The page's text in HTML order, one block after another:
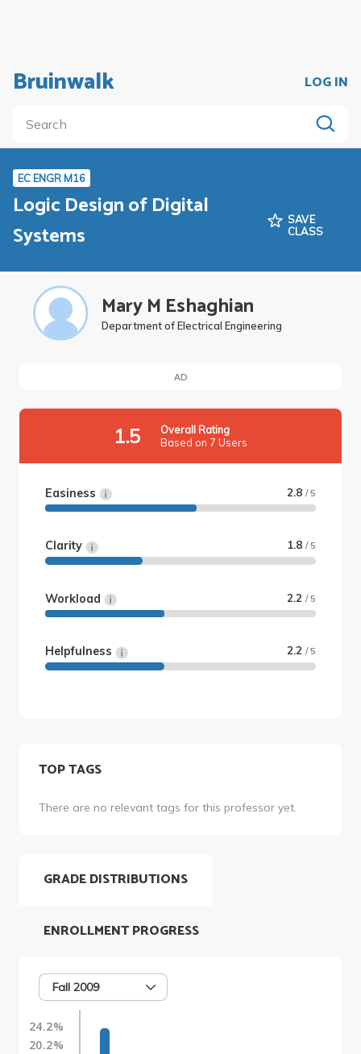
Bruinwalk LOG IN
EC ENGR M16
Logic Design of Digital
Systems
SAVE
CLASS
Mary M Eshaghian
Department of Electrical Engineering
AD
1.5
Overall Rating
Based on 7 Users
Easiness 2.8 / 5
Clarity 1.8 / 5
Workload 2.2 / 5
Helpfulness 2.2 / 5
TOP TAGS
There are no relevant tags for this professor yet.
GRADE DISTRIBUTIONS
Fall 2009
24.2%
20.2%
ENROLLMENT PROGRESS